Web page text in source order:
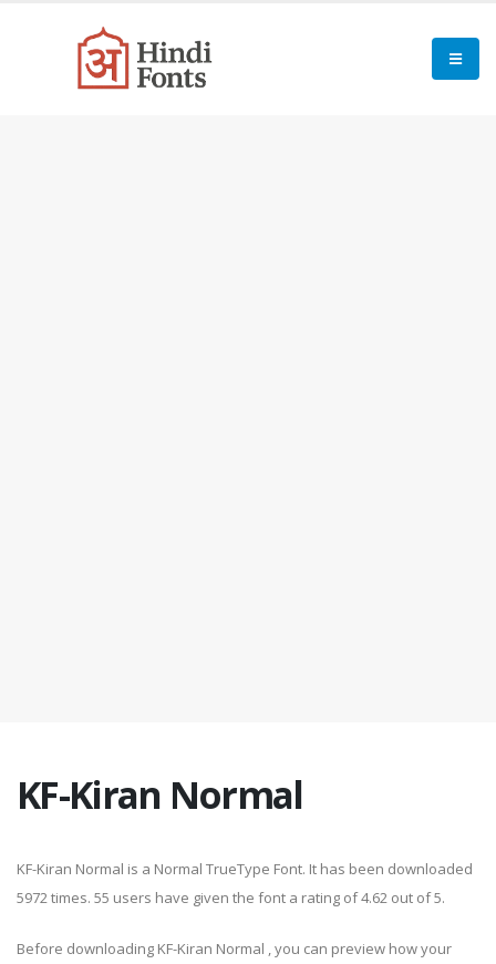
KF-Kiran Normal
KF-Kiran Normal is a Normal TrueType Font. It has been downloaded
5972 times. 55 users have given the font a rating of 4.62 out of 5.
Before downloading KF-Kiran Normal , you can preview how your